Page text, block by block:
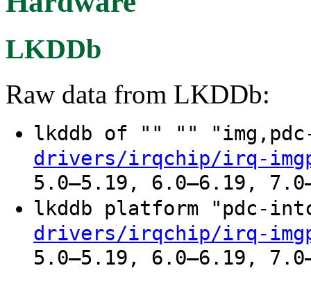
LKDDb
Raw data from LKDDb:
lkddb of "" ""
drivers/irqchip/irq-
5.0–5.19, 6.0–6.19,
lkddb platform "pdc-
drivers/irqchip/irq-
5.0–5.19, 6.0–6.19,